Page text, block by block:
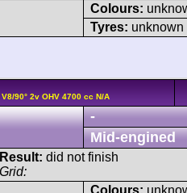
Colours:
Tyres: unknown
V8/90° 2v OHV 4700 cc N/A
-
Mid-engined
Result: did not finish
Grid: